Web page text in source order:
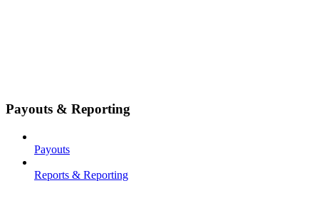
Payouts & Reporting
Payouts
Reports & Reporting